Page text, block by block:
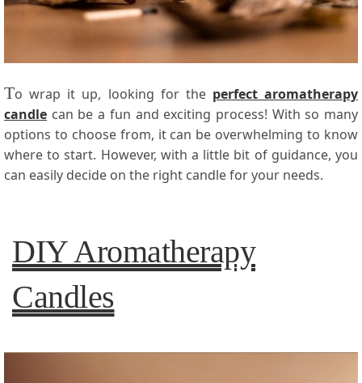
To wrap it up, looking for the perfect aromatherapy
candle can be a fun and exciting process! With so many
options to choose from, it can be overwhelming to know
where to start. However, with a little bit of guidance, you
can easily decide on the right candle for your needs.
DIY Aromatherapy
Candles